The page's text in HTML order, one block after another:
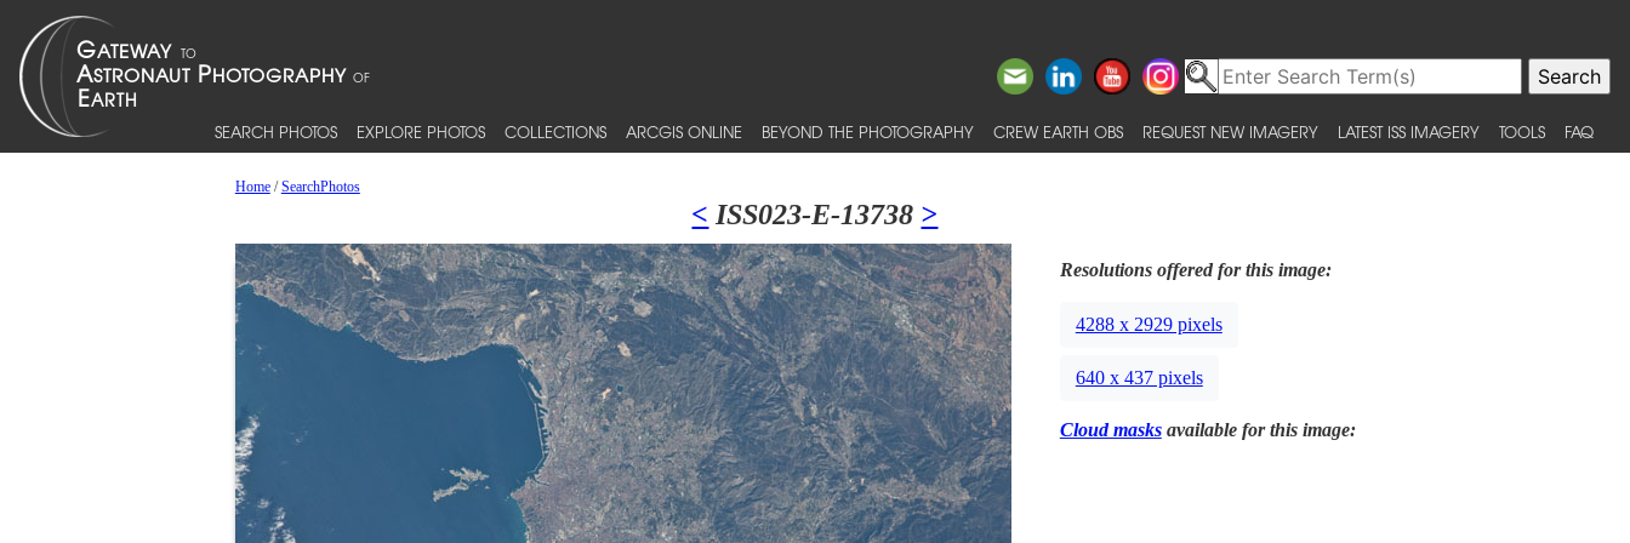
SEARCH PHOTOS EXPLORE PHOTOS COLLECTIONS ARCGIS ONLINE BEYOND THE PHOTOGRAPHY CREW EARTH OBS REQUEST NEW IMAGERY LATEST ISS IMAGERY TOOLS FAQ
Home/SearchPhotos
< ISS023-E-13738 >
Resolutions offered for this image:
4288 x 2929 pixels
640 x 437 pixels
Cloud masksavailable for this image: